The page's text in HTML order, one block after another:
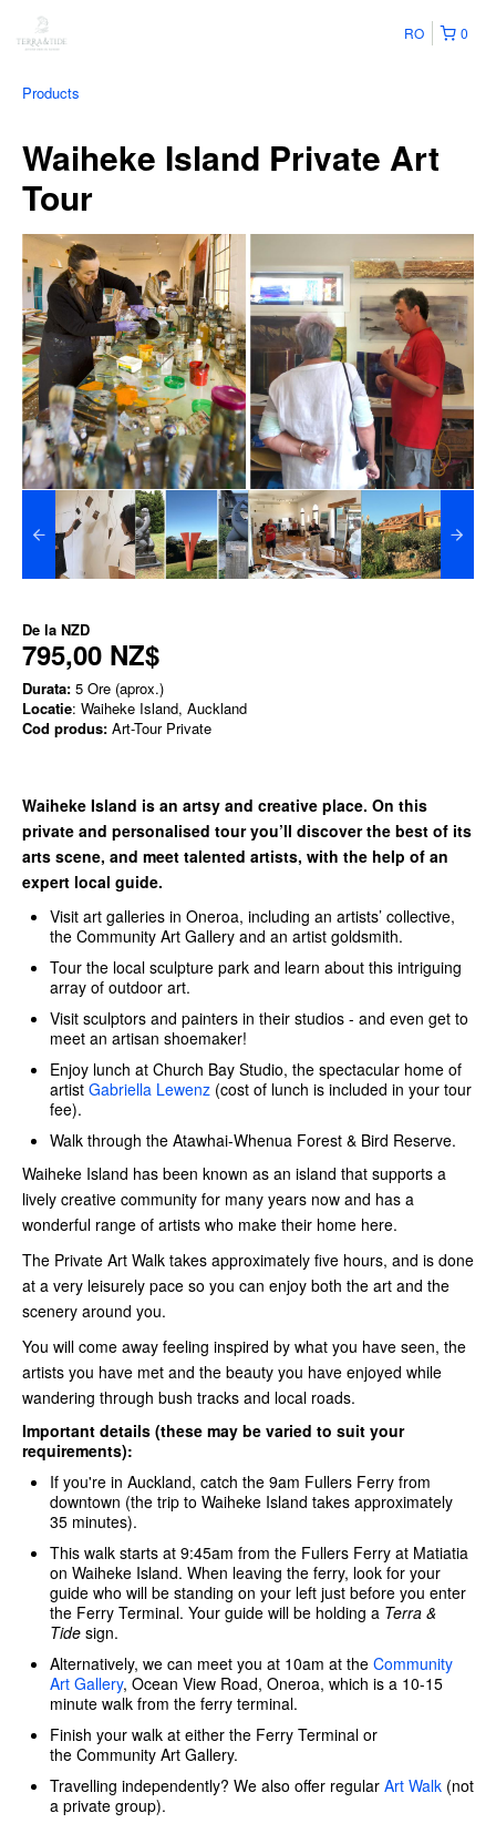
0
RO
Products
Waiheke Island Private Art
Tour
De la NZD
795,00 NZ$
Durata: 5 Ore (aprox.)
Locatie: Waiheke Island, Auckland
Cod produs: Art-Tour Private
Waiheke Island is an artsy and creative place. On this
private and personalised tour you’ll discover the best of its
arts scene, and meet talented artists, with the help of an
expert local guide.
Visit art galleries in Oneroa, including an artists’ collective,
the Community Art Gallery and an artist goldsmith.
Tour the local sculpture park and learn about this intriguing
array of outdoor art.
Visit sculptors and painters in their studios - and even get to
meet an artisan shoemaker!
Enjoy lunch at Church Bay Studio, the spectacular home of
artist Gabriella Lewenz (cost of lunch is included in your tour
fee).
Walk through the Atawhai-Whenua Forest & Bird Reserve.
Waiheke Island has been known as an island that supports a
lively creative community for many years now and has a
wonderful range of artists who make their home here.
The Private Art Walk takes approximately five hours, and is done
at a very leisurely pace so you can enjoy both the art and the
scenery around you.
You will come away feeling inspired by what you have seen, the
artists you have met and the beauty you have enjoyed while
wandering through bush tracks and local roads.
Important details (these may be varied to suit your
requirements):
If you're in Auckland, catch the 9am Fullers Ferry from
downtown (the trip to Waiheke Island takes approximately
35 minutes).
This walk starts at 9:45am from the Fullers Ferry at Matiatia
on Waiheke Island. When leaving the ferry, look for your
guide who will be standing on your left just before you enter
the Ferry Terminal. Your guide will be holding a Terra &
Tide sign.
Alternatively, we can meet you at 10am at the Community
Art Gallery, Ocean View Road, Oneroa, which is a 10-15
minute walk from the ferry terminal.
Finish your walk at either the Ferry Terminal or
the Community Art Gallery.
Travelling independently? We also offer regular Art Walk (not
a private group).